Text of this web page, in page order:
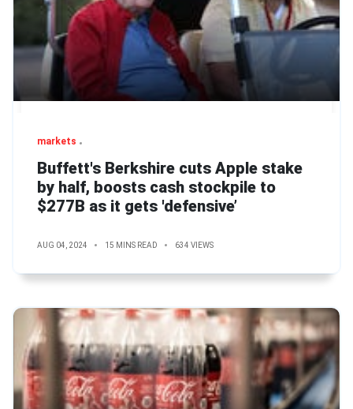
markets
Buffett's Berkshire cuts Apple stake
by half, boosts cash stockpile to
$277B as it gets 'defensive’
AUG 04, 2024 15 MINS READ 634 VIEWS